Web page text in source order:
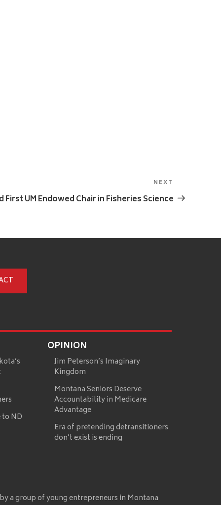
Post
NEXT
First UM Endowed Chair in Fisheries Science
ND
OPINION
Jim Peterson’s Imaginary
Kingdom
Montana Seniors Deserve
Accountability in Medicare
Advantage
Era of pretending detransitioners
don’t exist is ending
a group of young entrepreneurs in Montana